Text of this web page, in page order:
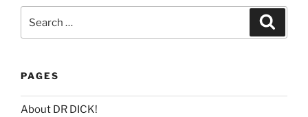
for:
PAGES
About DR DICK!